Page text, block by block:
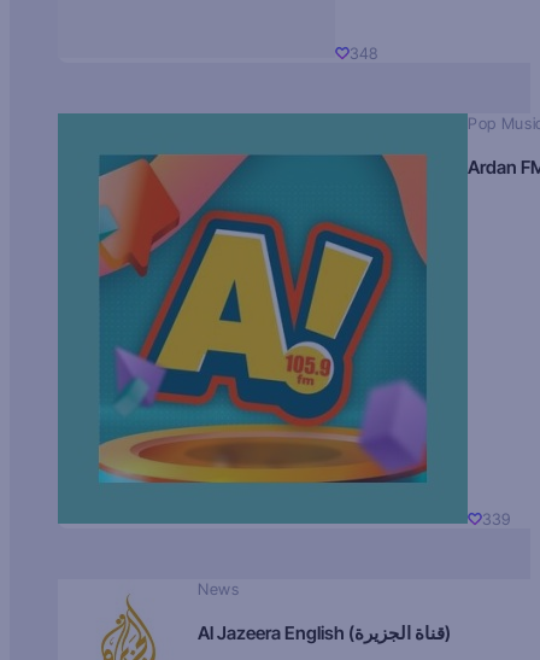
348
Pop
Ardan
339
News
Al Jazeera English (قناة الجزيرة)